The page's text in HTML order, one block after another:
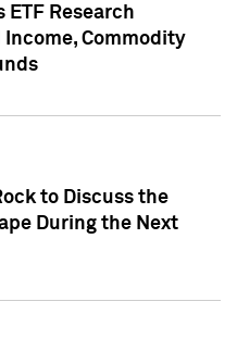
ETF Research
Commodity
to Discuss the
During the Next